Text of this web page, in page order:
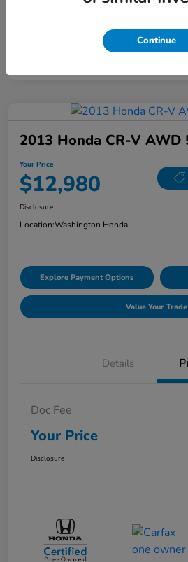
2013 Honda CR-V AWD
Your Price
$12,980
Disclosure
Location:Washington Honda
Explore Payment Options
Value Your Trade
Details
Doc Fee
Your Price
Disclosure
Continue